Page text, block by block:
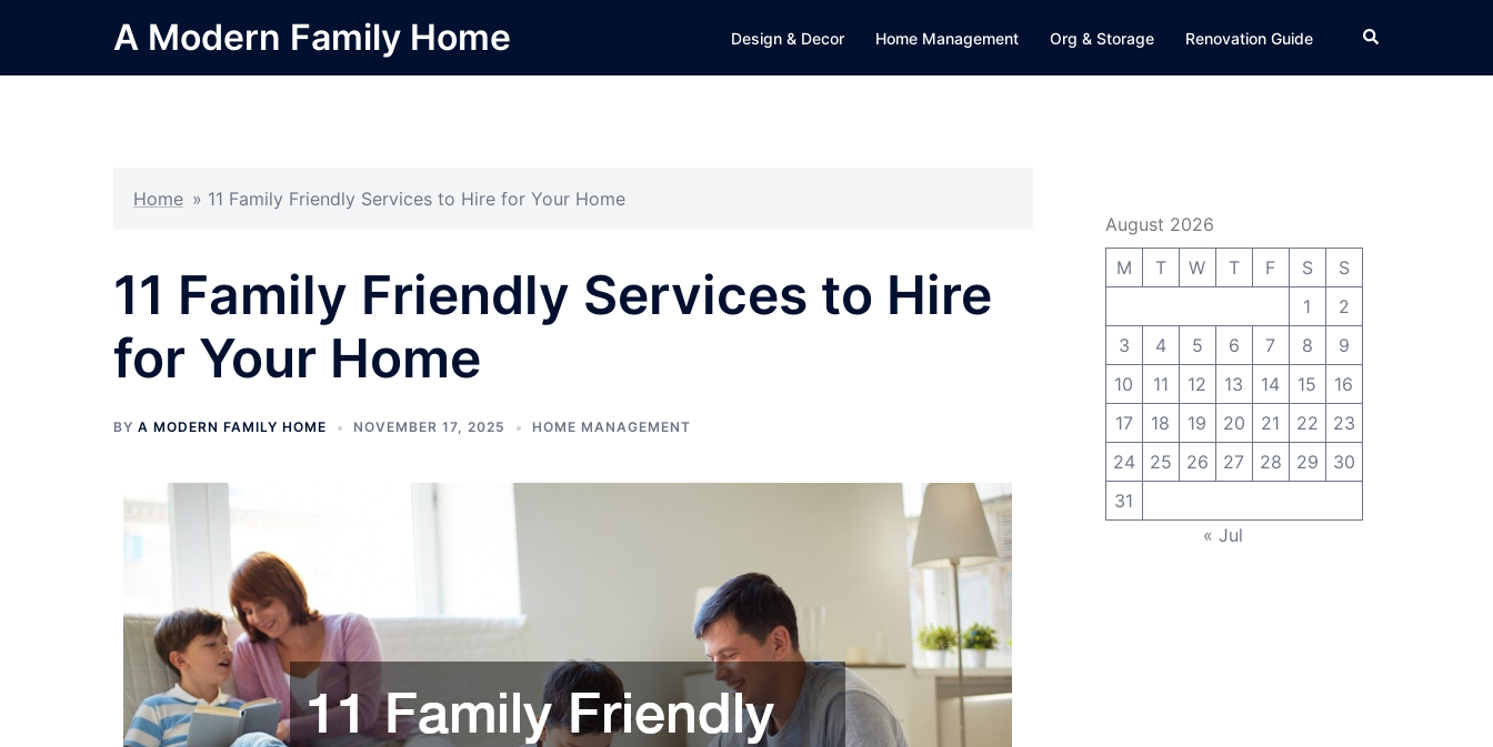
content
A Modern Family Home Design & Decor Home Management Org & Storage Renovation Guide Search
Home » 11 Family Friendly Services to Hire for Your Home
11 Family Friendly Services to Hire
for Your Home
BY A MODERN FAMILY HOME NOVEMBER 17, 2025 HOME MANAGEMENT
August 2026
M
T W T F S
S
1
2
3
4 5 6 7 8
9
10
11 12 13 14 15
16
17
18 19 20 21 22
23
24
25 26 27 28 29
30
31
« Jul